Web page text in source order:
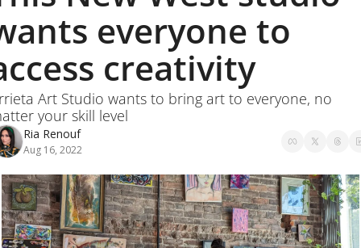
everyone to
creativity
Art Studio wants to bring art to everyone, no
your skill level
Ria Renouf
Aug 16, 2022